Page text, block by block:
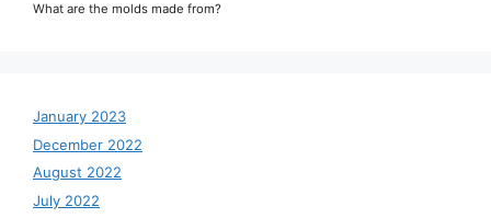
What are the molds made from?
January 2023
December 2022
August 2022
July 2022